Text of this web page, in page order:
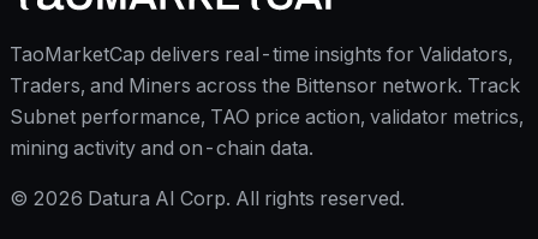
TaoMarketCap delivers real-time insights for Validators,
Traders, and Miners across the Bittensor network. Track
Subnet performance, TAO price action, validator metrics,
mining activity and on-chain data.
© 2026 Datura AI Corp. All rights reserved.